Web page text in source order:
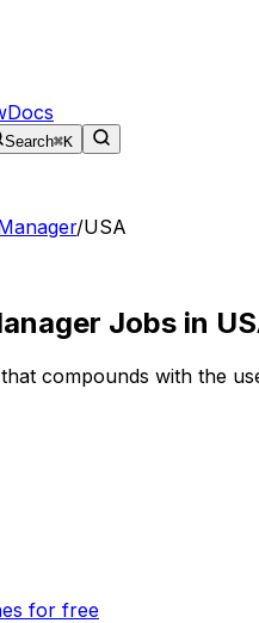
Docs
Search⌘K
/USA
Jobs in
compounds with the
for free